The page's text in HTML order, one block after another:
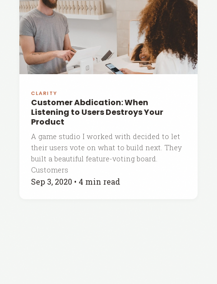
CLARITY
Customer Abdication: When
Listening to Users Destroys Your
Product
A game studio I worked with decided to let
their users vote on what to build next. They
built a beautiful feature-voting board.
Customers
Sep 3, 2020 • 4 min read